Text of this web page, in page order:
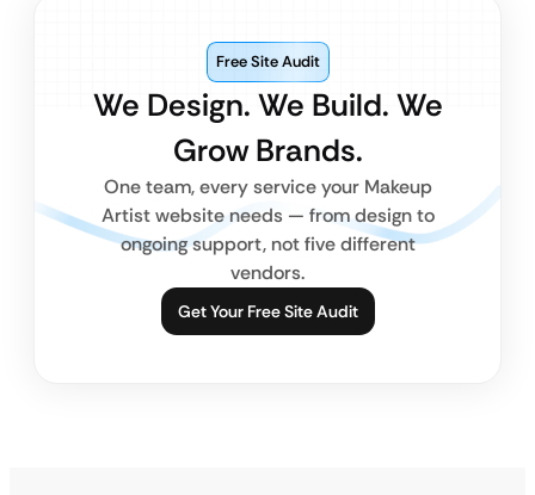
We Design. We Build. We
Grow Brands.
Free Site Audit
One team, every service your Makeup
Artist website needs — from design to
ongoing support, not five different
vendors.
Get Your Free Site Audit